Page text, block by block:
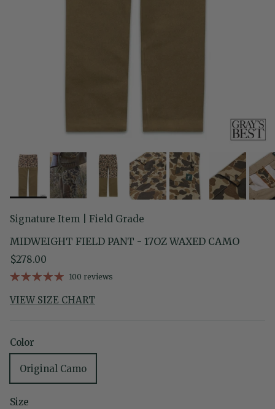
Signature Item | Field Grade
MIDWEIGHT FIELD PANT - 17OZ WAXED CAMO
Regular price
$278.00
100 reviews
VIEW SIZE CHART
Color
Original Camo
Size